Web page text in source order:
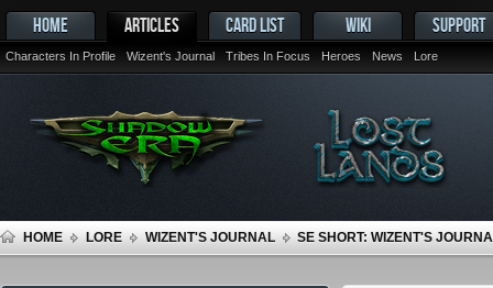
HOME ARTICLES
Characters In Profile Wizent's Journal Tribes In Focus Heroes News Lore
CARD LIST WIKI SUPPORT
HOME LORE WIZENT'S JOURNAL SE SHORT: WIZENT'S